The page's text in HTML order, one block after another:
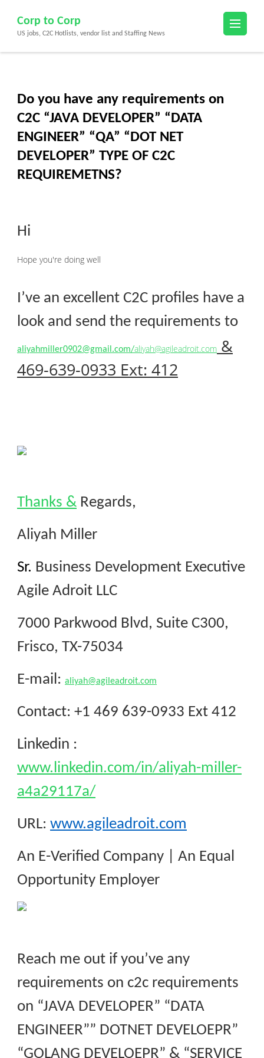
content
(Press
Corp to Corp
US jobs, C2C Hotlists, vendor list and Staffing News
Do you have any requirements on
C2C “JAVA DEVELOPER” “DATA
ENGINEER” “QA” “DOT NET
DEVELOPER” TYPE OF C2C
REQUIREMETNS?
Hi
Hope you're doing well
I’ve an excellent C2C profiles have a
look and send the requirements to
aliyahmiller0902@gmail.com/aliyah@agileadroit.com &
469-639-0933 Ext: 412
Thanks & Regards,
Aliyah Miller
Sr. Business Development Executive
Agile Adroit LLC
7000 Parkwood Blvd, Suite C300,
Frisco, TX-75034
E-mail: aliyah@agileadroit.com
Contact: +1 469 639-0933 Ext 412
Linkedin :
www.linkedin.com/in/aliyah-miller-
a4a29117a/
URL: www.agileadroit.com
An E-Verified Company | An Equal
Opportunity Employer
Reach me out if you’ve any
requirements on c2c requirements
on “JAVA DEVELOPER” “DATA
ENGINEER”” DOTNET DEVELOEPR”
“GOLANG DEVELOEPR” & “SERVICE